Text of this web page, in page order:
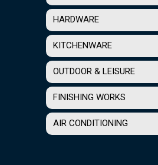
HARDWARE
KITCHENWARE
OUTDOOR & LEISURE
FINISHING WORKS
AIR CONDITIONING